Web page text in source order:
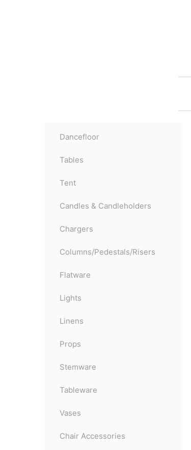
Dancefloor
Tables
Tent
Candles & Candleholders
Chargers
Columns/Pedestals/Risers
Flatware
Lights
Linens
Props
Stemware
Tableware
Vases
Chair Accessories